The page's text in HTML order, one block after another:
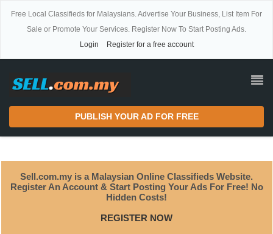
Free Local Classifieds for Malaysians. Advertise Your Business, List Item For
Sale or Promote Your Services. Register Now To Start Posting Ads.
Login
Register for a free account
PUBLISH YOUR AD FOR FREE
Sell.com.my is a Malaysian Online Classifieds Website.
Register An Account & Start Posting Your Ads For Free! No
Hidden Costs!
REGISTER NOW